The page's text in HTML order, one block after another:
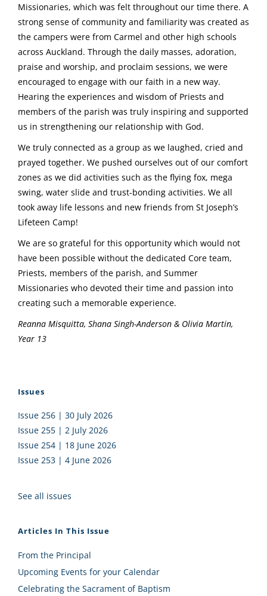
Missionaries, which was felt throughout our time there. A
strong sense of community and familiarity was created as
the campers were from Carmel and other high schools
across Auckland. Through the daily masses, adoration,
praise and worship, and proclaim sessions, we were
encouraged to engage with our faith in a new way.
Hearing the experiences and wisdom of Priests and
members of the parish was truly inspiring and supported
us in strengthening our relationship with God.
We truly connected as a group as we laughed, cried and
prayed together. We pushed ourselves out of our comfort
zones as we did activities such as the flying fox, mega
swing, water slide and trust-bonding activities. We all
took away life lessons and new friends from St Joseph’s
Lifeteen Camp!
We are so grateful for this opportunity which would not
have been possible without the dedicated Core team,
Priests, members of the parish, and Summer
Missionaries who devoted their time and passion into
creating such a memorable experience.
Reanna Misquitta, Shana Singh-Anderson & Olivia Martin,
Year 13
Issues
Issue 256 | 30 July 2026
Issue 255 | 2 July 2026
Issue 254 | 18 June 2026
Issue 253 | 4 June 2026
See all issues
Articles In This Issue
From the Principal
Upcoming Events for your Calendar
Celebrating the Sacrament of Baptism